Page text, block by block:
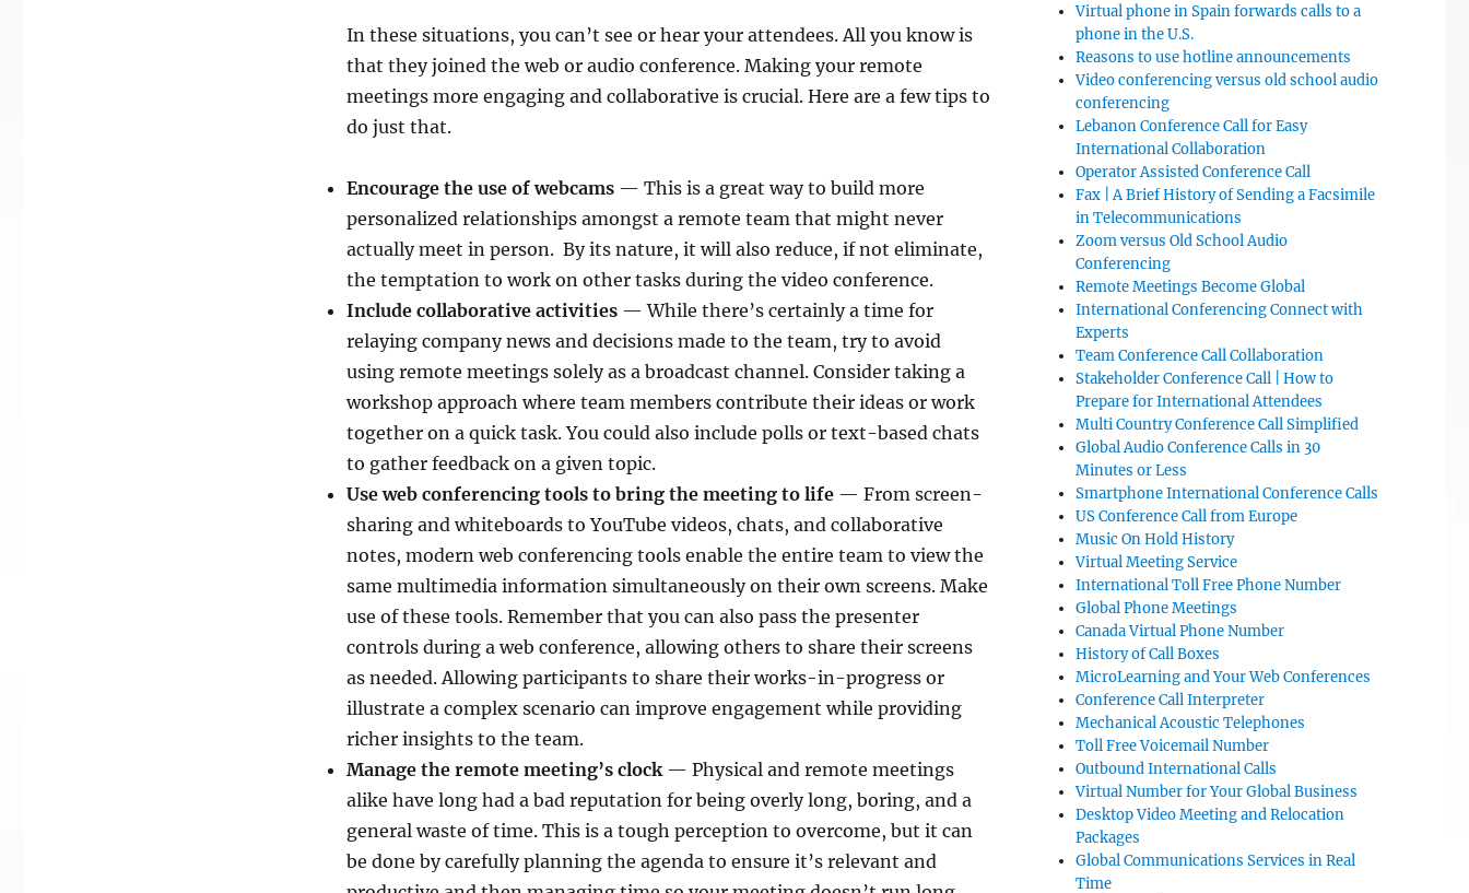
In these situations, you can’t see or hear your attendees. All you know is
that they joined the web or audio conference. Making your remote
meetings more engaging and collaborative is crucial. Here are a few tips to
do just that.
Encourage the use of webcams— This is a great way to build more
personalized relationships amongst a remote team that might never
actually meet in person. By its nature, it will also reduce, if not eliminate,
the temptation to work on other tasks during the video conference.
Include collaborative activities — While there’s certainly a time for
relaying company news and decisions made to the team, try to avoid
using remote meetings solely as a broadcast channel. Consider taking a
workshop approach where team members contribute their ideas or work
together on a quick task. You could also include polls or text-based chats
to gather feedback on a given topic.
Use web conferencing tools to bring the meeting to life— From screen-
sharing and whiteboards to YouTube videos, chats, and collaborative
notes, modern web conferencing tools enable the entire team to view the
same multimedia information simultaneously on their own screens. Make
use of these tools. Remember that you can also pass the presenter
controls during a web conference, allowing others to share their screens
as needed. Allowing participants to share their works-in-progress or
illustrate a complex scenario can improve engagement while providing
richer insights to the team.
Manage the remote meeting’s clock— Physical and remote meetings
alike have long had a bad reputation for being overly long, boring, and a
general waste of time. This is a tough perception to overcome, but it can
be done by carefully planning the agenda to ensure it’s relevant and
Virtual phone in Spain forwards calls to a
phone in the U.S.
Reasons to use hotline announcements
Video conferencing versus old school audio
conferencing
Lebanon Conference Call for Easy
International Collaboration
Operator Assisted Conference Call
Fax | A Brief History of Sending a Facsimile
in Telecommunications
Zoom versus Old School Audio
Conferencing
Remote Meetings Become Global
International Conferencing Connect with
Experts
Team Conference Call Collaboration
Stakeholder Conference Call | How to
Prepare for International Attendees
Multi Country Conference Call Simplified
Global Audio Conference Calls in 30
Minutes or Less
Smartphone International Conference Calls
US Conference Call from Europe
Music On Hold History
Virtual Meeting Service
International Toll Free Phone Number
Global Phone Meetings
Canada Virtual Phone Number
History of Call Boxes
MicroLearning and Your Web Conferences
Conference Call Interpreter
Mechanical Acoustic Telephones
Toll Free Voicemail Number
Outbound International Calls
Virtual Number for Your Global Business
Desktop Video Meeting and Relocation
Packages
Global Communications Services in Real
Time